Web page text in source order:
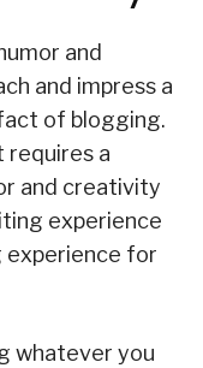
and
and impress a
of blogging.
requires a
and creativity
experience
experience for
whatever you